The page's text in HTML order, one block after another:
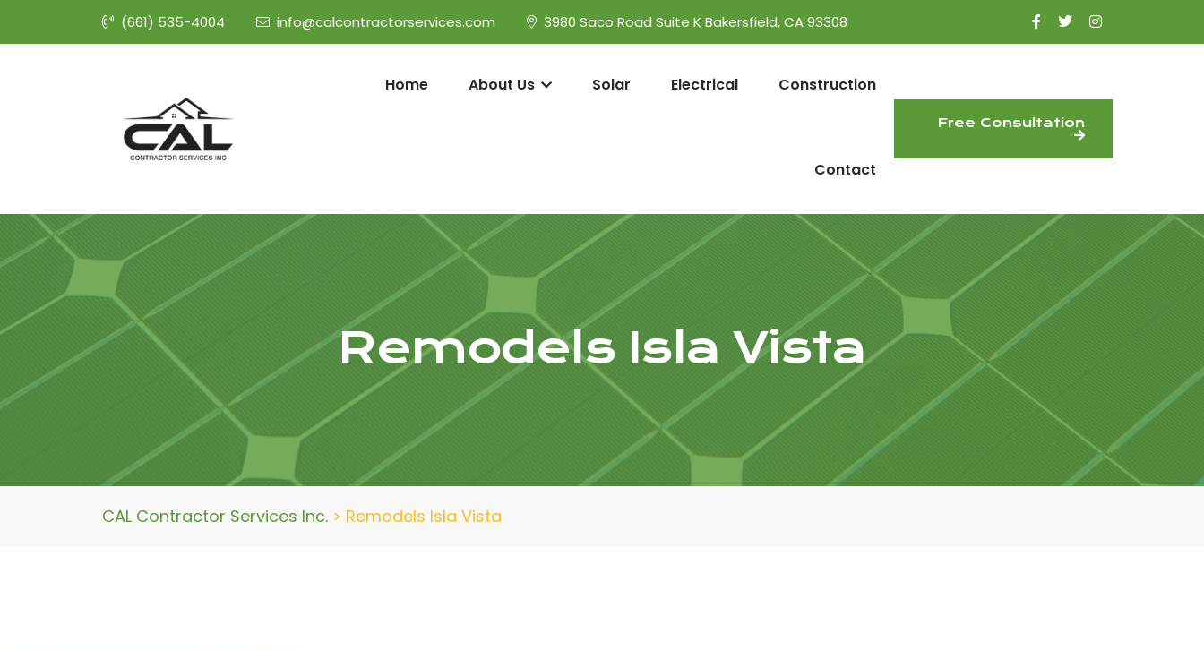
(661) 535-4004 info@calcontractorservices.com 3980 Saco Road Suite K Bakersfield, CA 93308
Home About Us Solar Electrical Construction
Contact
Free Consultation
Remodels Isla Vista
CAL Contractor Services Inc. > Remodels Isla Vista